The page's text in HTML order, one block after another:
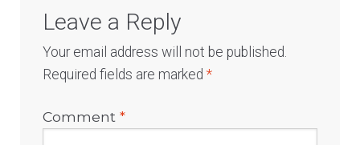
Leave a Reply
Your email address will not be published.
Required fields are marked*
Comment*